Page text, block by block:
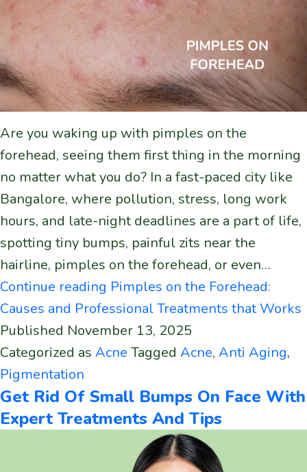
Are you waking up with pimples on the
forehead, seeing them first thing in the morning
no matter what you do? In a fast-paced city like
Bangalore, where pollution, stress, long work
hours, and late-night deadlines are a part of life,
spotting tiny bumps, painful zits near the
hairline, pimples on the forehead, or even…
Continue reading Pimples on the Forehead:
Causes and Professional Treatments that Works
Published November 13, 2025
Categorized as Acne Tagged Acne, Anti Aging,
Pigmentation
Get Rid Of Small Bumps On Face With
Expert Treatments And Tips